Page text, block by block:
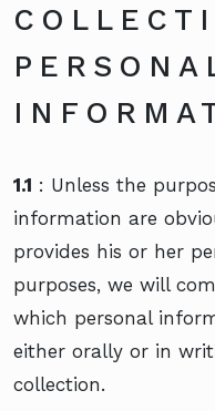
1.1 : Unless the
information are
provides his or her
purposes, we will
which personal
either orally or in
collection.